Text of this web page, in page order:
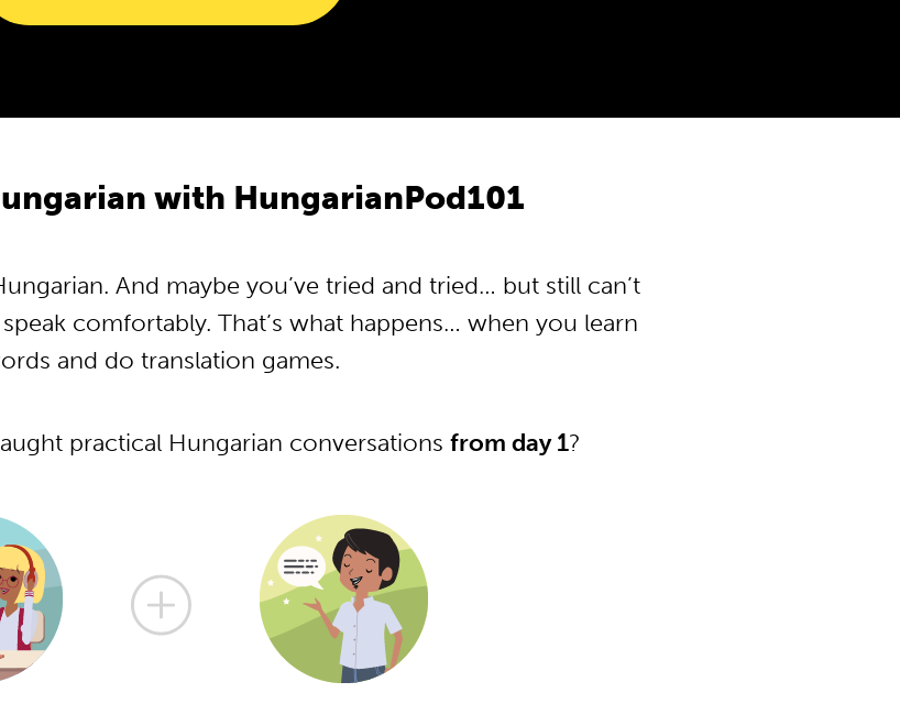
with HungarianPod101
And maybe you’ve tried and tried… but still can’t
comfortably. That’s what happens… when you learn
and do translation games.
practical Hungarian conversations from day 1?